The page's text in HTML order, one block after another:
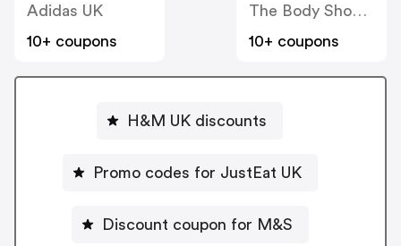
Adidas UK
10+ coupons
The Body Shop UK
10+ coupons
H&M UK discounts
Promo codes for JustEat UK
Discount coupon for M&S